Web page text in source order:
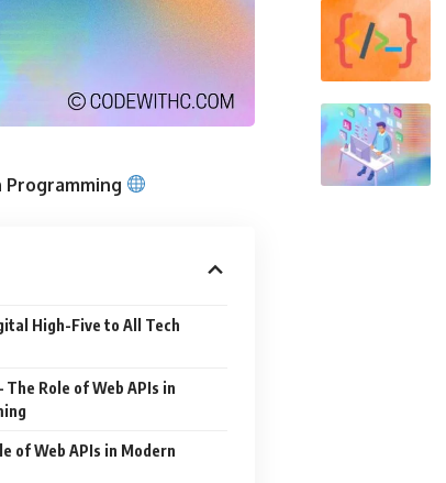
High-Five to All Tech
The Role of Web APIs in
of Web APIs in Modern